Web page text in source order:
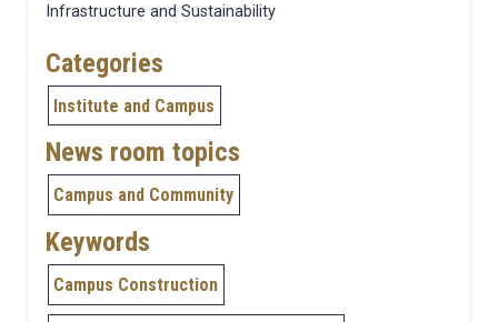
Infrastructure and Sustainability
Categories
Institute and Campus
News room topics
Campus and Community
Keywords
Campus Construction